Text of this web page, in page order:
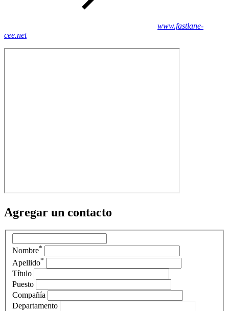
www.fastlane-
cee.net
Agregar un contacto
Nombre*
Apellido*
Título
Puesto
Compañía
Departamento